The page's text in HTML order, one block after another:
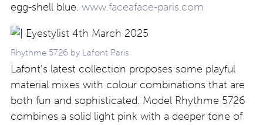
egg-shell blue. www.faceaface-paris.com
Rhythme 5726 by Lafont Paris
Lafont’s latest collection proposes some playful
material mixes with colour combinations that are
both fun and sophisticated. Model Rhythme 5726
combines a solid light pink with a deeper tone of